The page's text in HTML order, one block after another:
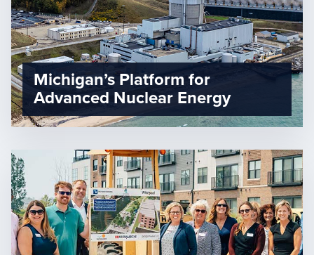
Michigan’s Platform for
Advanced Nuclear Energy